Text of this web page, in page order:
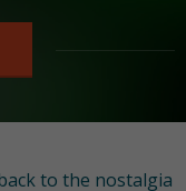
to the nostalgia